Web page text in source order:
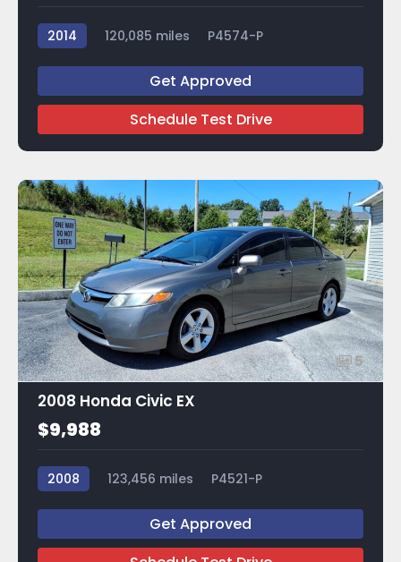
2014 120,085 miles P4574-P
Get Approved
Schedule Test Drive
5
2008 Honda Civic EX
$9,988
2008 123,456 miles P4521-P
Get Approved